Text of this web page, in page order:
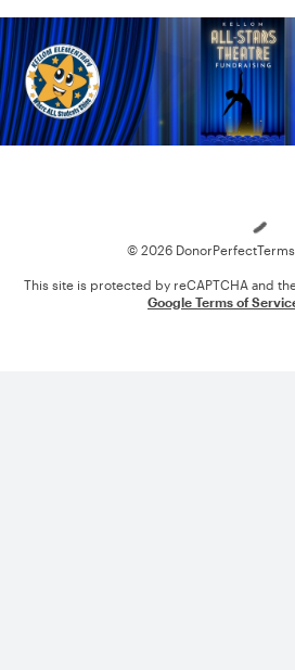
© 2026 DonorPerfect
This site is protected by reCAPTCHA and
Google Terms of